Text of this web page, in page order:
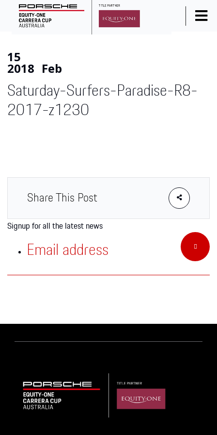
News
Series Info
Calendar
Results
Junior Programme
Apparel
15
2018 Feb
Saturday-Surfers-Paradise-R8-
2017-z1230
Share This Post
Signup for all the latest news